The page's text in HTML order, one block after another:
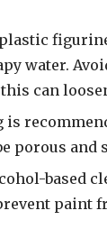
water.
can
is
porous and
based
paint